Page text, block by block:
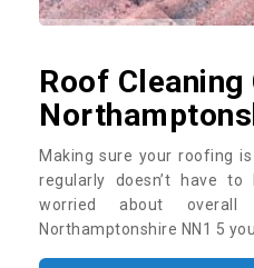
Roof Cleaning
Making sure your roofing
regularly doesn’t have
worried about
Northamptonshire NN1 5